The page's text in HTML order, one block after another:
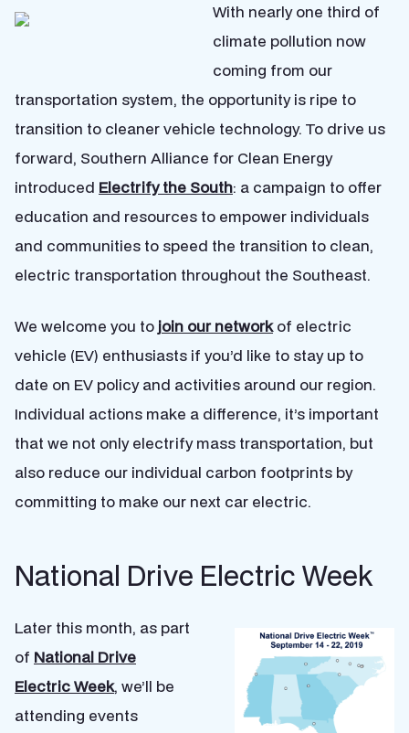
With nearly one third of
climate pollution now
coming from our
transportation system, the opportunity is ripe to
transition to cleaner vehicle technology. To drive us
forward, Southern Alliance for Clean Energy
introduced Electrify the South: a campaign to offer
education and resources to empower individuals
and communities to speed the transition to clean,
electric transportation throughout the Southeast.
We welcome you to join our networkof electric
vehicle (EV) enthusiasts if you’d like to stay up to
date on EV policy and activities around our region.
Individual actions make a difference, it’s important
that we not only electrify mass transportation, but
also reduce our individual carbon footprints by
committing to make our next car electric.
National Drive Electric Week
Later this month, as part
of National Drive
Electric Week, we’ll be
attending events